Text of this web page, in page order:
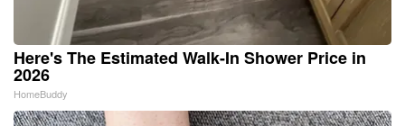
Here's The Estimated Walk-In Shower Price in
2026
HomeBuddy